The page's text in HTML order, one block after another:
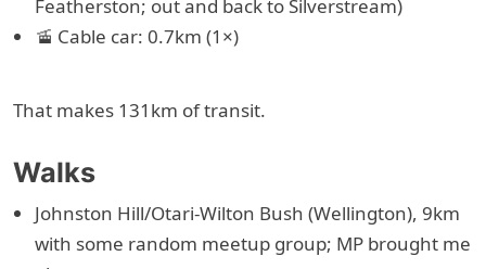
Featherston; out and back to Silverstream)
🚡 Cable car: 0.7km (1×)
That makes 131km of transit.
Walks
Johnston Hill/Otari-Wilton Bush (Wellington), 9km
with some random meetup group; MP brought me